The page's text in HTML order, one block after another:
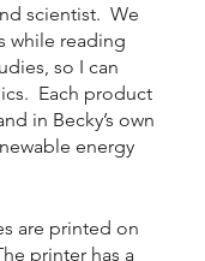
scientist.  We
while reading
so I can
Each product
in Becky’s own
energy
are printed on
printer has a